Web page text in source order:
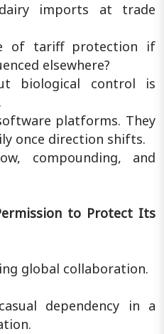
imports at trade
of tariff protection if
elsewhere?
biological control is
platforms. They
once direction shifts.
compounding, and
to Protect Its
global collaboration.
dependency in a